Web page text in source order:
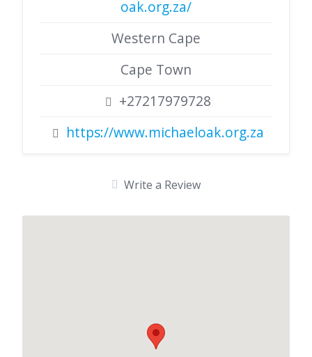
oak.org.za/
Western Cape
Cape Town
+27217979728
https://www.michaeloak.org.za
Write a Review